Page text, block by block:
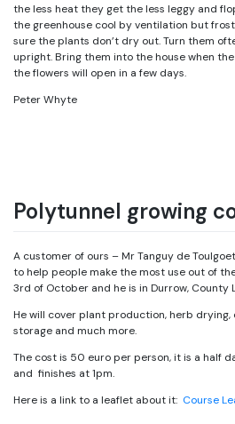
the less heat they get the less leggy and
the greenhouse cool by ventilation but
sure the plants don’t dry out. Turn them
upright. Bring them into the house when
the flowers will open in a few days.
Peter Whyte
Polytunnel growing
A customer of ours – Mr Tanguy de
to help people make the most use out of
3rd of October and he is in Durrow, County
He will cover plant production, herb
storage and much more.
The cost is 50 euro per person, it is a half
and finishes at 1pm.
Here is a link to a leaflet about it: Course